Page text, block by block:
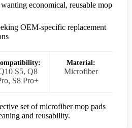
economical, reusable mop
OEM-specific replacement
S5, Q8
S8 Pro+
Material:
Microfiber
set of microfiber mop pads
and reusability.